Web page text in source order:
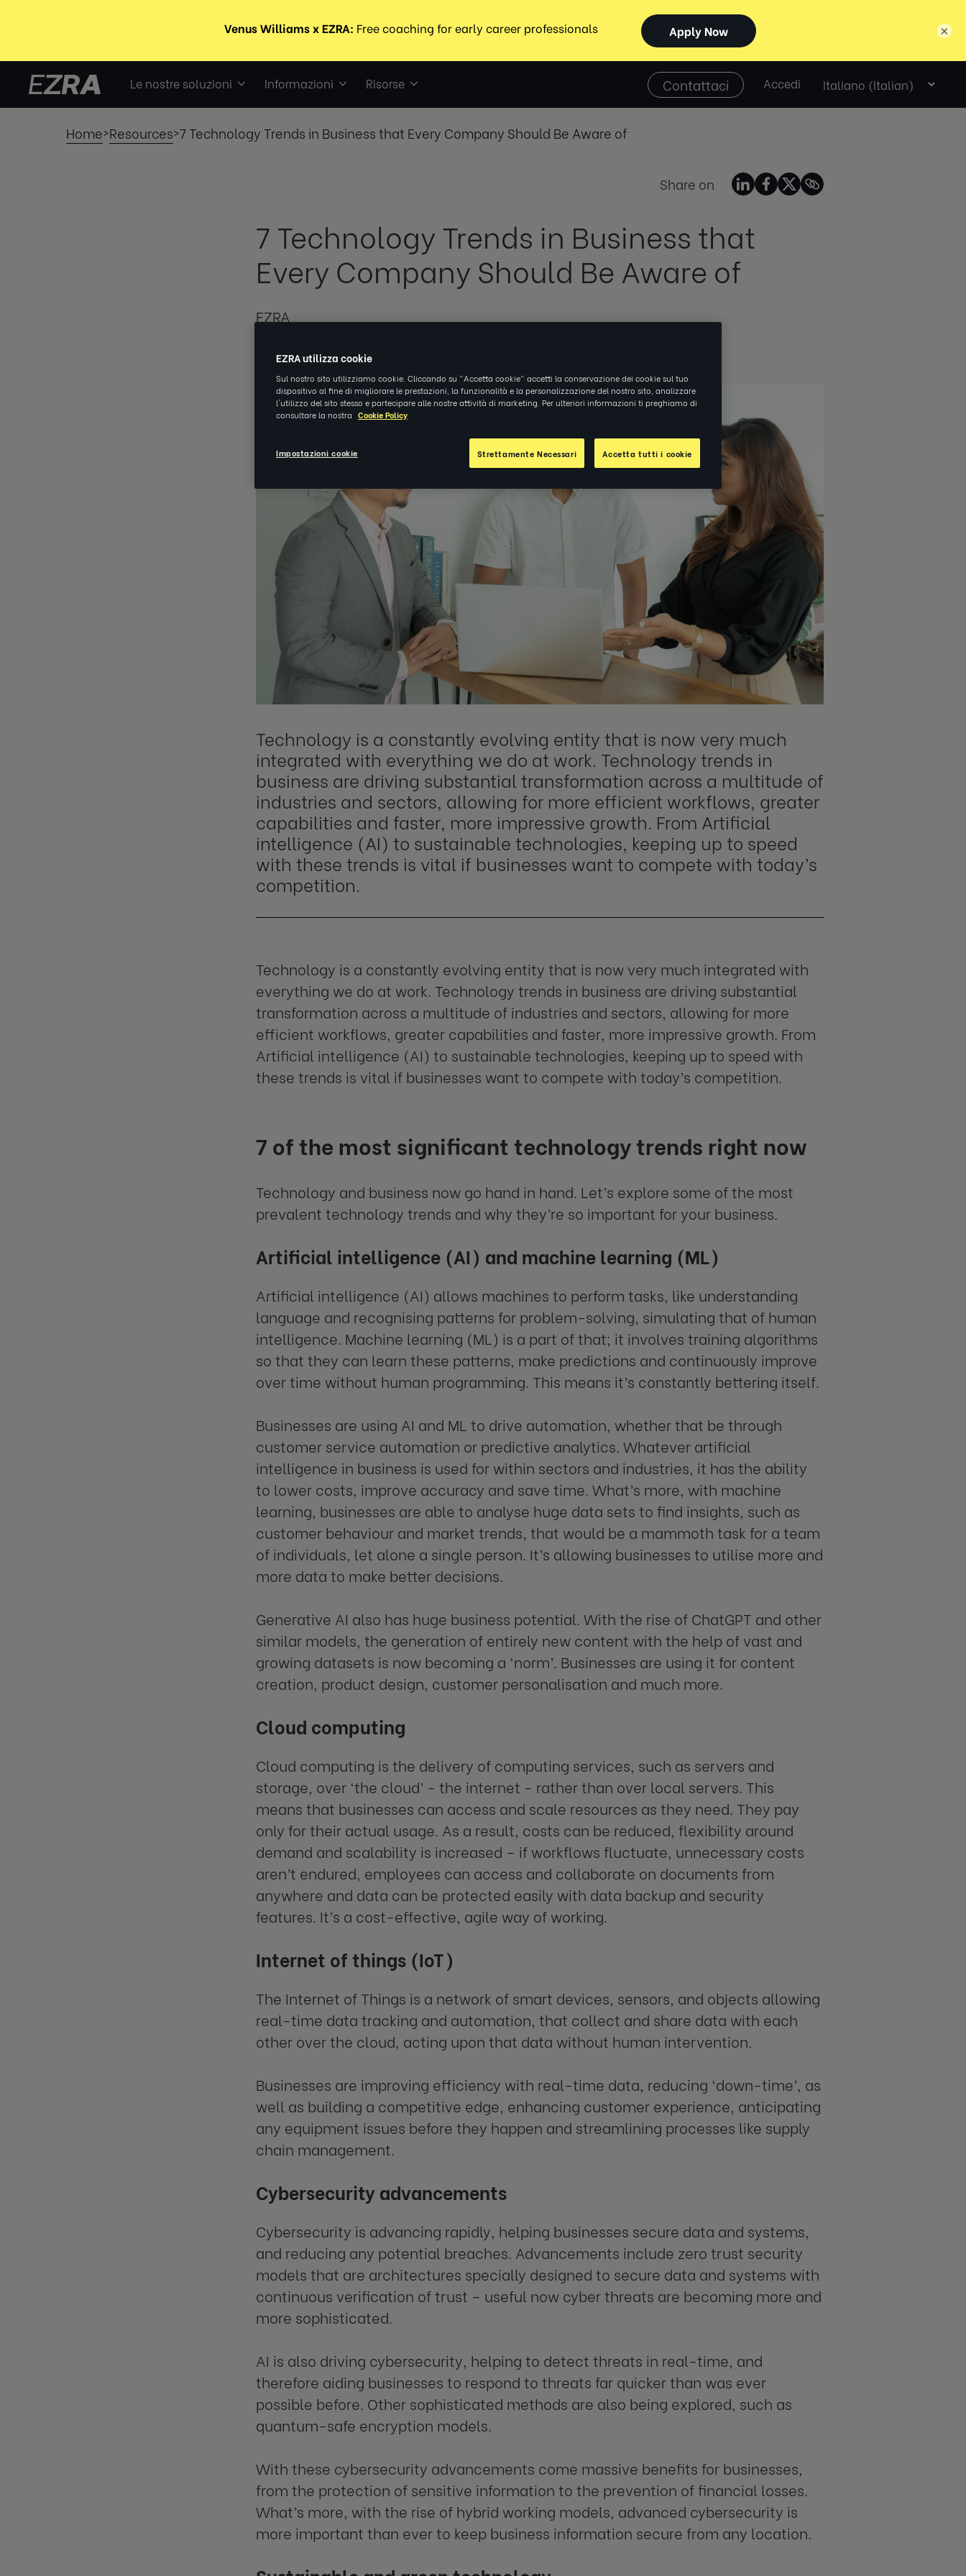
Le nostre soluzioni Informazioni Risorse Contattaci Accedi
Select
language
Home>Resources>7 Technology Trends in Business that Every Company Should Be Aware of
Share on
7 Technology Trends in Business that
Every Company Should Be Aware of
EZRA
NOV 29 2024| APPROFONDIMENTI
Technology is a constantly evolving entity that is now very much
integrated with everything we do at work. Technology trends in
business are driving substantial transformation across a multitude of
industries and sectors, allowing for more efficient workflows, greater
capabilities and faster, more impressive growth. From Artificial
intelligence (AI) to sustainable technologies, keeping up to speed
with these trends is vital if businesses want to compete with today’s
competition.
Technology is a constantly evolving entity that is now very much integrated with
everything we do at work. Technology trends in business are driving substantial
transformation across a multitude of industries and sectors, allowing for more
efficient workflows, greater capabilities and faster, more impressive growth. From
Artificial intelligence (AI) to sustainable technologies, keeping up to speed with
these trends is vital if businesses want to compete with today’s competition.
7 of the most significant technology trends right now
Technology and business now go hand in hand. Let’s explore some of the most
prevalent technology trends and why they’re so important for your business.
Artificial intelligence (AI) and machine learning (ML)
Artificial intelligence (AI) allows machines to perform tasks, like understanding
language and recognising patterns for problem-solving, simulating that of human
intelligence. Machine learning (ML) is a part of that; it involves training algorithms
so that they can learn these patterns, make predictions and continuously improve
over time without human programming. This means it’s constantly bettering itself.
Businesses are using AI and ML to drive automation, whether that be through
customer service automation or predictive analytics. Whatever artificial
intelligence in business is used for within sectors and industries, it has the ability
to lower costs, improve accuracy and save time. What’s more, with machine
learning, businesses are able to analyse huge data sets to find insights, such as
customer behaviour and market trends, that would be a mammoth task for a team
of individuals, let alone a single person. It’s allowing businesses to utilise more and
more data to make better decisions.
Generative AI also has huge business potential. With the rise of ChatGPT and other
similar models, the generation of entirely new content with the help of vast and
growing datasets is now becoming a ‘norm’. Businesses are using it for content
creation, product design, customer personalisation and much more.
Cloud computing
Cloud computing is the delivery of computing services, such as servers and
storage, over ‘the cloud’ - the internet - rather than over local servers. This
means that businesses can access and scale resources as they need. They pay
only for their actual usage. As a result, costs can be reduced, flexibility around
demand and scalability is increased – if workflows fluctuate, unnecessary costs
aren’t endured, employees can access and collaborate on documents from
anywhere and data can be protected easily with data backup and security
features. It’s a cost-effective, agile way of working.
Internet of things (IoT)
The Internet of Things is a network of smart devices, sensors, and objects allowing
real-time data tracking and automation, that collect and share data with each
other over the cloud, acting upon that data without human intervention.
Businesses are improving efficiency with real-time data, reducing ‘down-time’, as
well as building a competitive edge, enhancing customer experience, anticipating
any equipment issues before they happen and streamlining processes like supply
chain management.
Cybersecurity advancements
Cybersecurity is advancing rapidly, helping businesses secure data and systems,
and reducing any potential breaches. Advancements include zero trust security
models that are architectures specially designed to secure data and systems with
continuous verification of trust – useful now cyber threats are becoming more and
more sophisticated.
AI is also driving cybersecurity, helping to detect threats in real-time, and
therefore aiding businesses to respond to threats far quicker than was ever
possible before. Other sophisticated methods are also being explored, such as
quantum-safe encryption models.
With these cybersecurity advancements come massive benefits for businesses,
from the protection of sensitive information to the prevention of financial losses.
What’s more, with the rise of hybrid working models, advanced cybersecurity is
more important than ever to keep business information secure from any location.
×
EZRA utilizza cookie
Sul nostro sito utilizziamo cookie. Cliccando su "Accetta cookie" accetti la conservazione dei cookie sul tuo
dispositivo al fine di migliorare le prestazioni, la funzionalità e la personalizzazione del nostro sito, analizzare
l'utilizzo del sito stesso e partecipare alle nostre attività di marketing. Per ulteriori informazioni ti preghiamo di
consultare la nostra Cookie Policy
Strettamente Necessari Accetta tutti i cookie
Impostazioni cookie